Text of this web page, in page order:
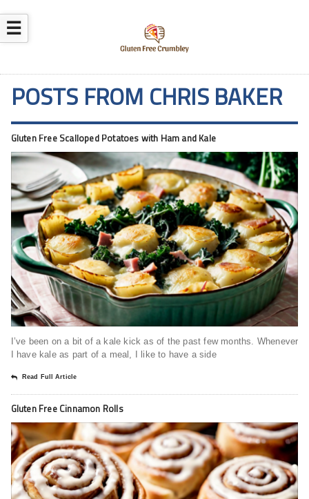
☰
POSTS FROM CHRIS BAKER
Gluten Free Scalloped Potatoes with Ham and Kale
I’ve been on a bit of a kale kick as of the past few months. Whenever
I have kale as part of a meal, I like to have a side
Read Full Article
Gluten Free Cinnamon Rolls